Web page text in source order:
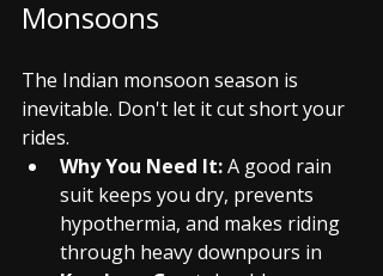
Monsoons
The Indian monsoon season is
inevitable. Don't let it cut short your
rides.
Why You Need It: A good rain
suit keeps you dry, prevents
hypothermia, and makes riding
through heavy downpours in